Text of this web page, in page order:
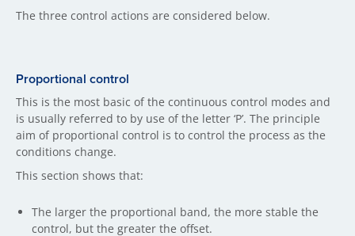
The three control actions are considered below.
Proportional control
This is the most basic of the continuous control modes and
is usually referred to by use of the letter ‘P’. The principle
aim of proportional control is to control the process as the
conditions change.
This section shows that:
The larger the proportional band, the more stable the
control, but the greater the offset.